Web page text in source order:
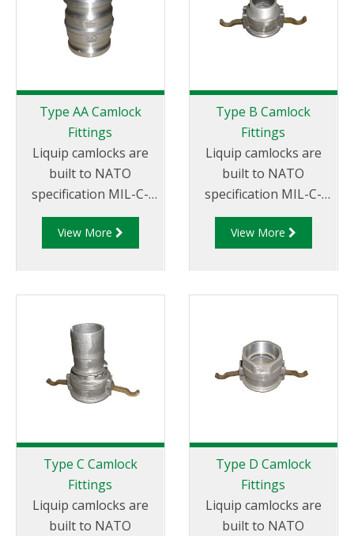
requirements
Type AA Camlock
Fittings
Liquip camlocks are
built to NATO
specification MIL-C-
27487 and are
aluminium
Hose Joiners.
View More
Type B Camlock
Fittings
Liquip camlocks are
built to NATO
specification MIL-C-
27487 and are
aluminium
Cam and Groove
Thread
View More
Type C Camlock
Fittings
Liquip camlocks are
built to NATO
Type D Camlock
Fittings
Liquip camlocks are
built to NATO